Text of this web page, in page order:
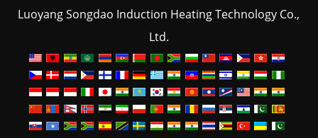
Luoyang Songdao Induction Heating Technology Co.,
Ltd.